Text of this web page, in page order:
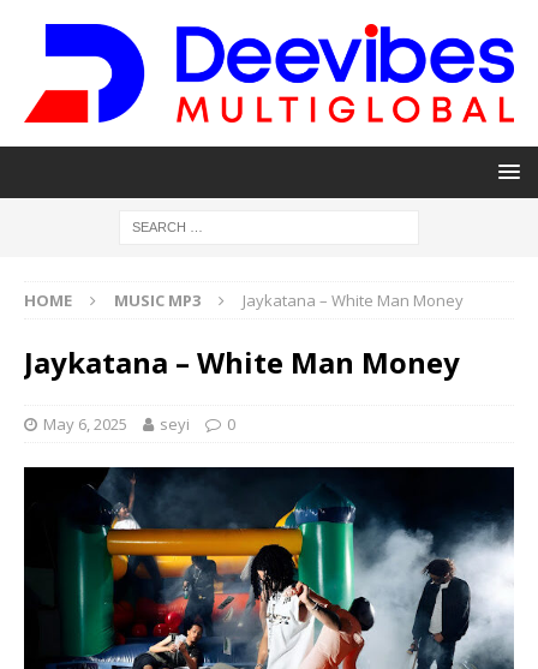
HOME MUSIC MP3 Jaykatana – White Man Money
Jaykatana – White Man Money
May 6, 2025 seyi 0